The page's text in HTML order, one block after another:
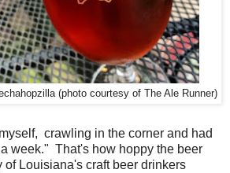
(photo courtesy of The Ale Runner)
crawling in the corner and had
week." That's how hoppy the beer
of Louisiana's craft beer drinkers